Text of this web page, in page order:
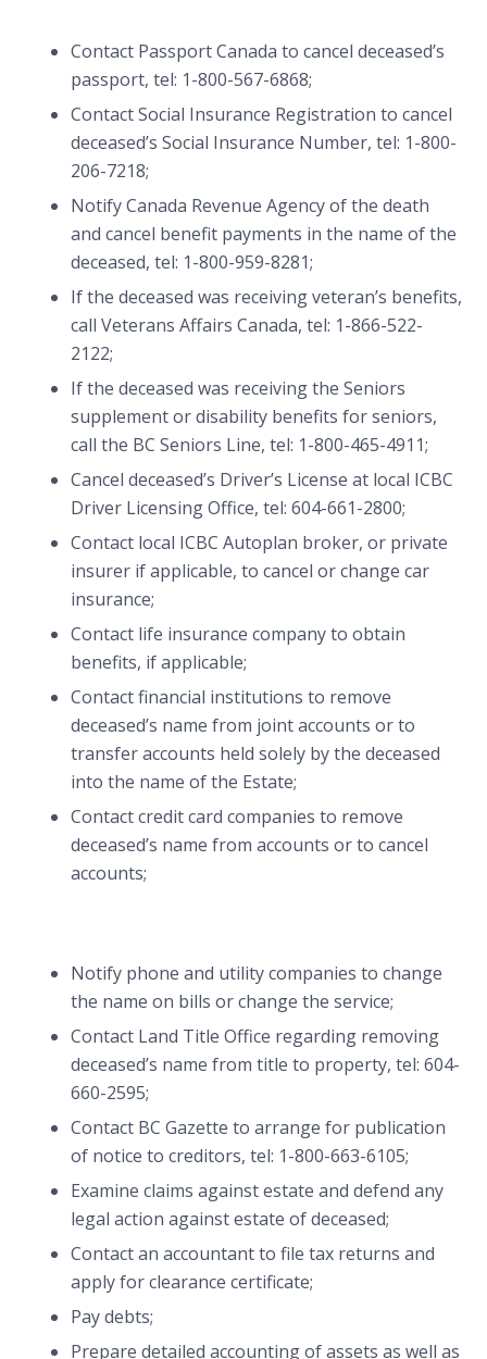
Contact Passport Canada to cancel deceased’s
passport, tel: 1-800-567-6868;
Contact Social Insurance Registration to cancel
deceased’s Social Insurance Number, tel: 1-800-
206-7218;
Notify Canada Revenue Agency of the death
and cancel benefit payments in the name of the
deceased, tel: 1-800-959-8281;
If the deceased was receiving veteran’s benefits,
call Veterans Affairs Canada, tel: 1-866-522-
2122;
If the deceased was receiving the Seniors
supplement or disability benefits for seniors,
call the BC Seniors Line, tel: 1-800-465-4911;
Cancel deceased’s Driver’s License at local ICBC
Driver Licensing Office, tel: 604-661-2800;
Contact local ICBC Autoplan broker, or private
insurer if applicable, to cancel or change car
insurance;
Contact life insurance company to obtain
benefits, if applicable;
Contact financial institutions to remove
deceased’s name from joint accounts or to
transfer accounts held solely by the deceased
into the name of the Estate;
Contact credit card companies to remove
deceased’s name from accounts or to cancel
accounts;
Notify phone and utility companies to change
the name on bills or change the service;
Contact Land Title Office regarding removing
deceased’s name from title to property, tel: 604-
660-2595;
Contact BC Gazette to arrange for publication
of notice to creditors, tel: 1-800-663-6105;
Examine claims against estate and defend any
legal action against estate of deceased;
Contact an accountant to file tax returns and
apply for clearance certificate;
Pay debts;
Prepare detailed accounting of assets as well as